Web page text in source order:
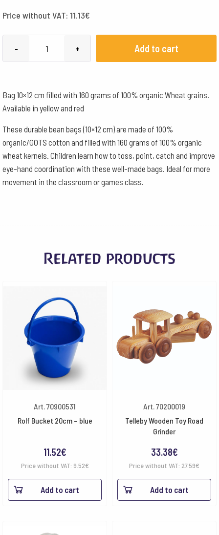
Price without VAT: 11.13€
-
Bean
-
set
of
2
quantity
+ Add to cart
Bag 10×12 cm filled with 160 grams of 100% organic Wheat grains.
Available in yellow and red
These durable bean bags (10×12 cm) are made of 100%
organic/GOTS cotton and filled with 160 grams of 100% organic
wheat kernels. Children learn how to toss, point, catch and improve
eye-hand coordination with these well-made bags. Ideal for more
movement in the classroom or games class.
Related products
Art. 70900531
Rolf Bucket 20cm – blue
11.52€
Price without VAT: 9.52€
Add to cart
Art. 70200019
Telleby Wooden Toy Road
Grinder
33.38€
Price without VAT: 27.59€
Add to cart